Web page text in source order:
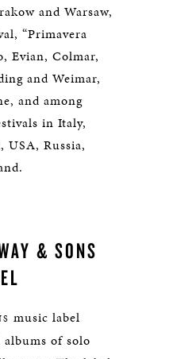
and Warsaw,
“Primavera
Evian, Colmar,
and Weimar,
and among
in Italy,
USA, Russia,
& SONS
music label
of solo